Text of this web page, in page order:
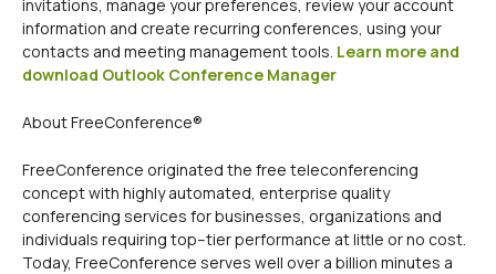
invitations, manage your preferences, review your account
information and create recurring conferences, using your
contacts and meeting management tools. Learn more and
download Outlook Conference Manager
About FreeConference®
FreeConference originated the free teleconferencing
concept with highly automated, enterprise quality
conferencing services for businesses, organizations and
individuals requiring top–tier performance at little or no cost.
Today, FreeConference serves well over a billion minutes a